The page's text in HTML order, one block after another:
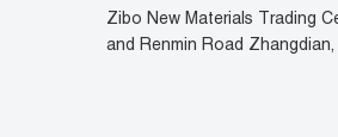
Zibo New Materials Trading
and Renmin Road